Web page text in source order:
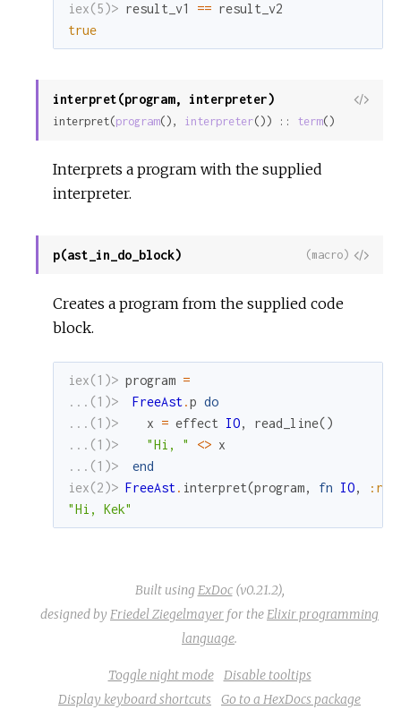
iex(5)> result_v1 == result_v2
true
interpret(program, interpreter)
View
interpret(program(), interpreter()) :: term()
Interprets a program with the supplied
interpreter.
p(ast_in_do_block)
View
(macro)
Creates a program from the supplied code
block.
iex(1)> program =
...(1)>
FreeAst.p do
...(1)>
x = effect IO, read_line()
...(1)>
"Hi, " <> x
...(1)>
end
iex(2)> FreeAst. interpret(program, fn IO,
"Hi, Kek"
Built using ExDoc(v0.21.2),
designed by Friedel Ziegelmayer for theElixir programming
language.
Toggle night mode
Disable tooltips
Display keyboard shortcuts
Go to a HexDocs package